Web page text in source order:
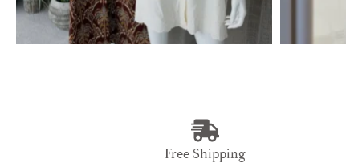
Free Shipping